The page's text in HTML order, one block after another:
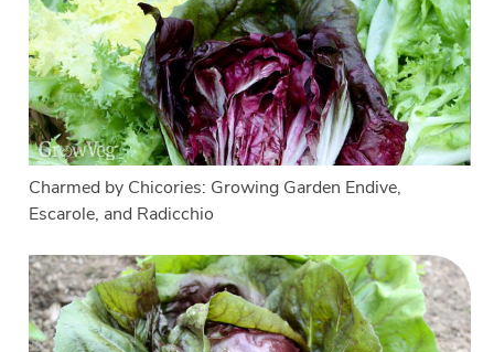
Charmed by Chicories: Growing Garden Endive,
Escarole, and Radicchio